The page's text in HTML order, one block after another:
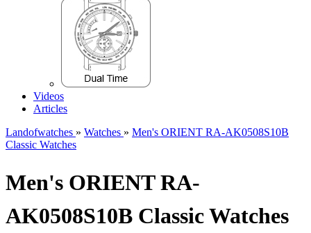
Videos
Articles
Landofwatches » Watches » Men's ORIENT RA-AK0508S10B
Classic Watches
Men's ORIENT RA-
AK0508S10B Classic Watches